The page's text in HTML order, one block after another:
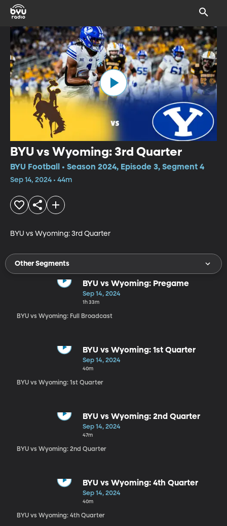
BYU vs Wyoming: 3rd Quarter
BYU Football • Season 2024, Episode 3, Segment 4
Sep 14, 2024 • 44m
BYU vs Wyoming: 3rd Quarter
Other Segments
BYU vs Wyoming: Pregame
Sep 14, 2024
1h 33m
BYU vs Wyoming: Full Broadcast
BYU vs Wyoming: 1st Quarter
Sep 14, 2024
40m
BYU vs Wyoming: 1st Quarter
BYU vs Wyoming: 2nd Quarter
Sep 14, 2024
47m
BYU vs Wyoming: 2nd Quarter
BYU vs Wyoming: 4th Quarter
Sep 14, 2024
40m
BYU vs Wyoming: 4th Quarter